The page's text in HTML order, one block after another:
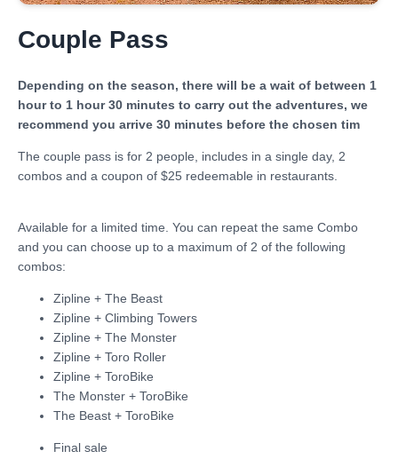
Couple Pass
Depending on the season, there will be a wait of between 1
hour to 1 hour 30 minutes to carry out the adventures, we
recommend you arrive 30 minutes before the chosen tim
The couple pass is for 2 people, includes in a single day, 2
combos and a coupon of $25 redeemable in restaurants.
Available for a limited time. You can repeat the same Combo
and you can choose up to a maximum of 2 of the following
combos:
Zipline + The Beast
Zipline + Climbing Towers
Zipline + The Monster
Zipline + Toro Roller
Zipline + ToroBike
The Monster + ToroBike
The Beast + ToroBike
Final sale